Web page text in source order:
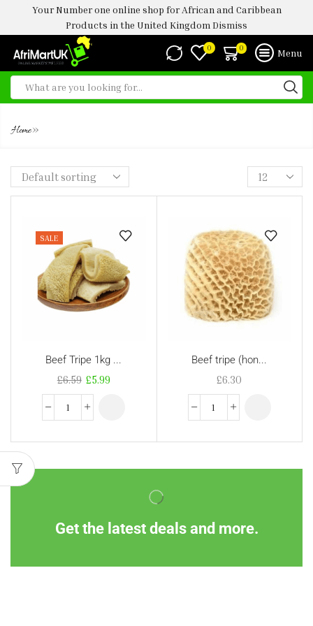
Your Number one online shop for African and Caribbean
Products in the United Kingdom Dismiss
0 0 Menu
Home»
SALE
Beef Tripe 1kg ...
£6.59 £5.99
Beef tripe (hon...
£6.30
Get the latest deals and more.